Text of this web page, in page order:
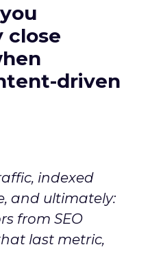
close
driven
indexed
and ultimately:
from SEO
last metric,